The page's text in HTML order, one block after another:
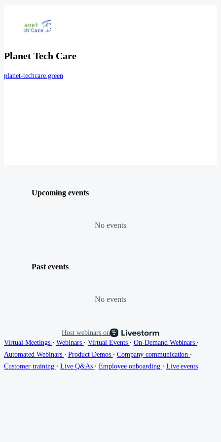
Planet Tech Care
planet-techcare.green
Upcoming events
No events
Past events
No events
Host webinars on
Virtual Meetings ∙ Webinars ∙ Virtual Events ∙ On-Demand Webinars ∙
Automated Webinars ∙ Product Demos ∙ Company communication ∙
Customer training ∙ Live Q&As ∙ Employee onboarding ∙ Live events